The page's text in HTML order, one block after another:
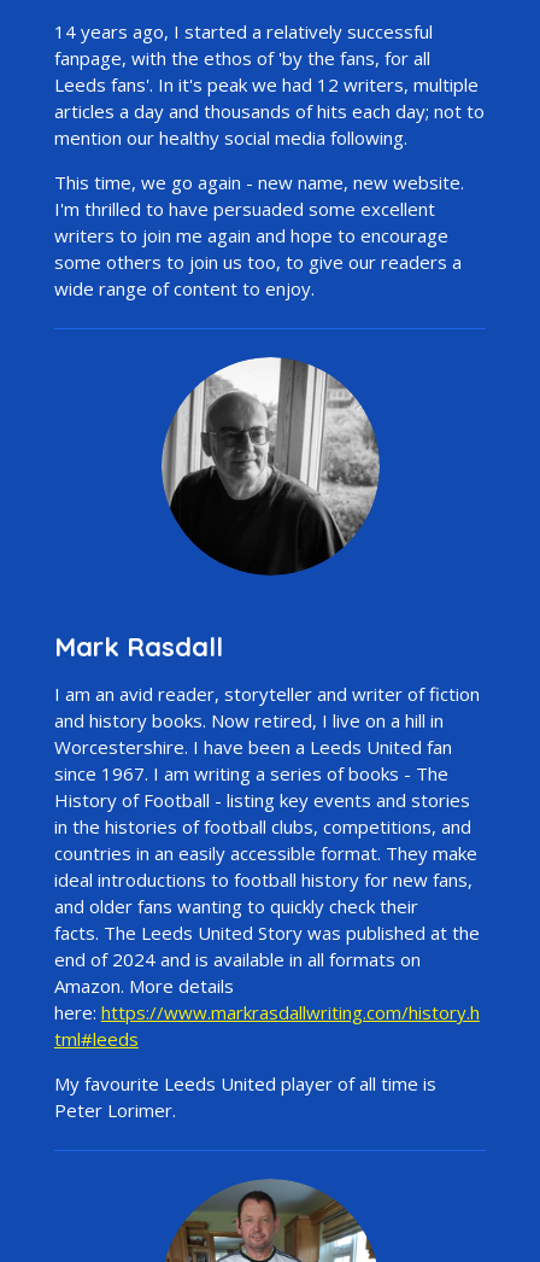
14 years ago, I started a relatively successful
fanpage, with the ethos of 'by the fans, for all
Leeds fans'. In it's peak we had 12 writers, multiple
articles a day and thousands of hits each day; not to
mention our healthy social media following.
This time, we go again - new name, new website.
I'm thrilled to have persuaded some excellent
writers to join me again and hope to encourage
some others to join us too, to give our readers a
wide range of content to enjoy.
Mark Rasdall
I am an avid reader, storyteller and writer of fiction
and history books. Now retired, I live on a hill in
Worcestershire. I have been a Leeds United fan
since 1967. I am writing a series of books - The
History of Football - listing key events and stories
in the histories of football clubs, competitions, and
countries in an easily accessible format. They make
ideal introductions to football history for new fans,
and older fans wanting to quickly check their
facts. The Leeds United Story was published at the
end of 2024 and is available in all formats on
Amazon. More details
here: https://www.markrasdallwriting.com/history.h
tml#leeds
My favourite Leeds United player of all time is
Peter Lorimer.